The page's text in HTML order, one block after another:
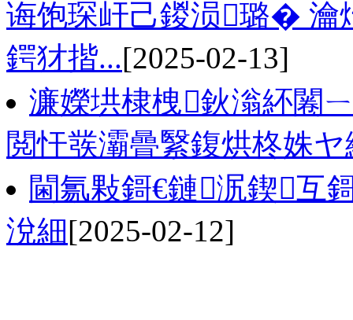
诲饱琛屽己鍐涢璐� 瀹
鍔犲揩...[2025-02-13]
濂嬫垬棣栧鈥滃紑闂
閲忓彂灞曡繄鍑烘柊姝ヤ
閫氱敤鎶€鏈泦鍥互
涗細[2025-02-12]